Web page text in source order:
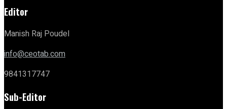
Editor
Manish Raj Poudel
info@ceotab.com
9841317747
Sub-Editor